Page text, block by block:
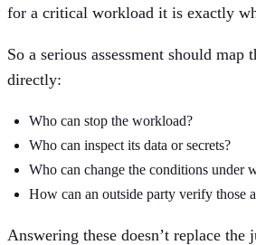
for a critical workload it is exactly
So a serious assessment should map
directly:
Who can stop the workload?
Who can inspect its data or secrets?
Who can change the conditions under
How can an outside party verify those
Answering these doesn’t replace